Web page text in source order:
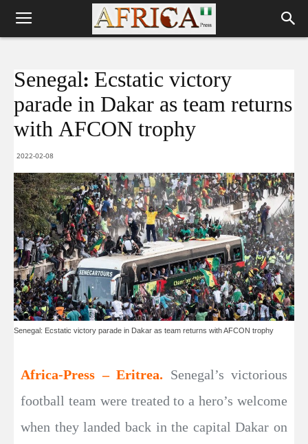
Senegal: Ecstatic victory
parade in Dakar as team returns
with AFCON trophy
2022-02-08
Senegal: Ecstatic victory parade in Dakar as team returns with AFCON trophy
Africa-Press – Eritrea. Senegal’s victorious
football team were treated to a hero’s welcome
when they landed back in the capital Dakar on